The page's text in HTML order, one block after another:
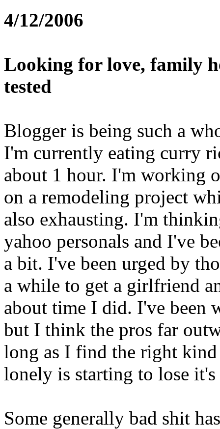
4/12/2006
Looking for love, family
tested
Blogger is being such a
I'm currently eating curry
about 1 hour. I'm working
on a remodeling project
also exhausting. I'm
yahoo personals and I've
a bit. I've been urged by
a while to get a girlfriend
about time I did. I've been
but I think the pros far
long as I find the right
lonely is starting to lose it's
Some generally bad shit